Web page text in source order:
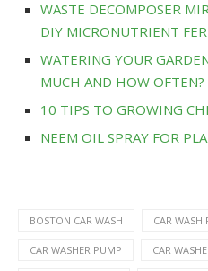
WASTE DECOMPOSER
DIY MICRONUTRIENT
WATERING YOUR
MUCH AND HOW OFTEN?
10 TIPS TO GROWING
NEEM OIL SPRAY FOR
BOSTON CAR WASH CAR WASH
CAR WASHER PUMP CAR